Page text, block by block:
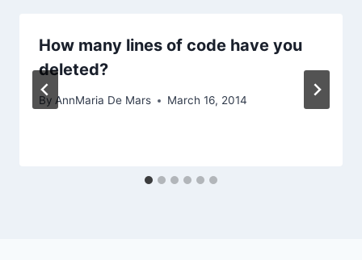
How many lines of code have you
deleted?
By AnnMaria De Mars March 16, 2014